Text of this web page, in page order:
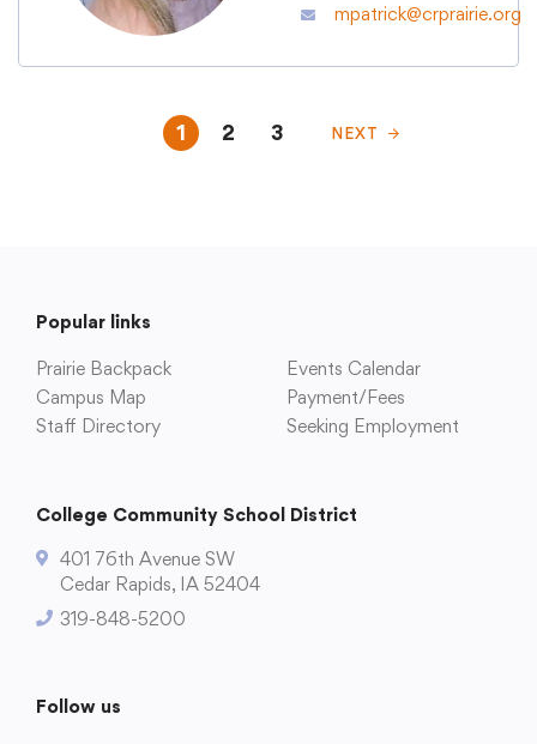
mpatrick@crprairie.org
1 2 3 NEXT
Popular links
Prairie Backpack
Events Calendar
Campus Map
Payment/Fees
Staff Directory
Seeking Employment
College Community School District
401 76th Avenue SW
Cedar Rapids, IA 52404
319-848-5200
Follow us